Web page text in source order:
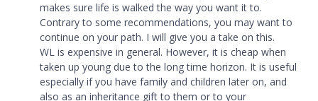
makes sure life is walked the way you want it to.
Contrary to some recommendations, you may want to
continue on your path. I will give you a take on this.
WL is expensive in general. However, it is cheap when
taken up young due to the long time horizon. It is useful
especially if you have family and children later on, and
also as an inheritance gift to them or to your